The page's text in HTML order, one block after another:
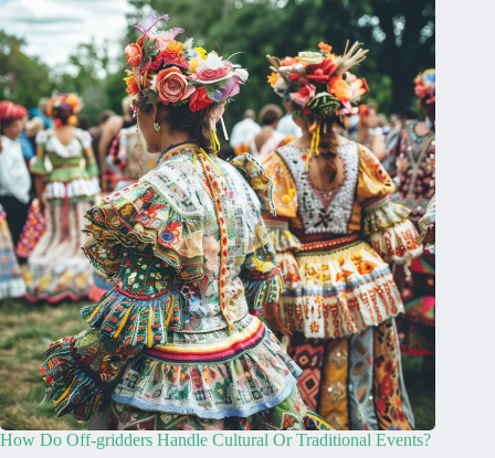
How Do Off-gridders Handle Cultural Or Traditional Events?